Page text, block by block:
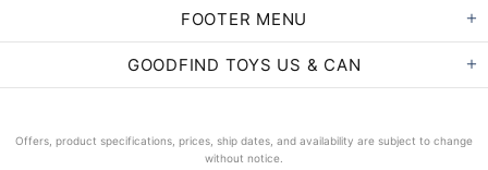
FOOTER MENU
GOODFIND TOYS US & CAN
Offers, product specifications, prices, ship dates, and availability are subject to change
without notice.